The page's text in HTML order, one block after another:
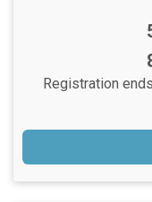
Registration